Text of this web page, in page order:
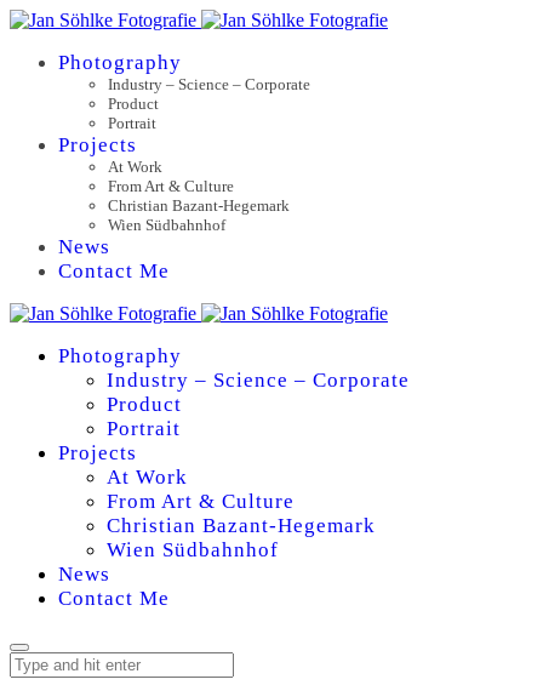
Photography
Industry – Science – Corporate
Product
Portrait
Projects
At Work
From Art & Culture
Christian Bazant-Hegemark
Wien Südbahnhof
News
Contact Me
Photography
Industry – Science – Corporate
Product
Portrait
Projects
At Work
From Art & Culture
Christian Bazant-Hegemark
Wien Südbahnhof
News
Contact Me